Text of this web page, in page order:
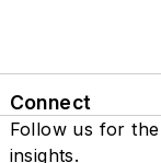
Connect
Follow us for
insights.